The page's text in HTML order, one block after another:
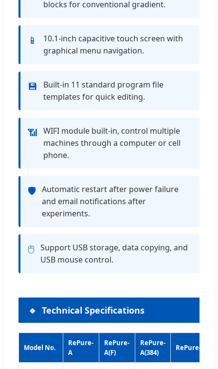
blocks for conventional gradient.
📱
10.1-inch capacitive touch screen with
graphical menu navigation.
💾
Built-in 11 standard program file
templates for quick editing.
📶 WIFI module built-in, control multiple
machines through a computer or cell
phone.
🛡️ Automatic restart after power failure
and email notifications after
experiments.
🖱️ Support USB storage, data copying, and
USB mouse control.
Technical Specifications
Model No.
RePure-
A
RePure-
A(F)
RePure-
A(384)
RePure-B